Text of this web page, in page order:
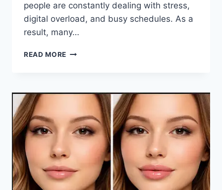
people are constantly dealing with stress,
digital overload, and busy schedules. As a
result, many…
READ MORE FIRST-
EXPERIENCE:
YOU
SHOULD
KNOW